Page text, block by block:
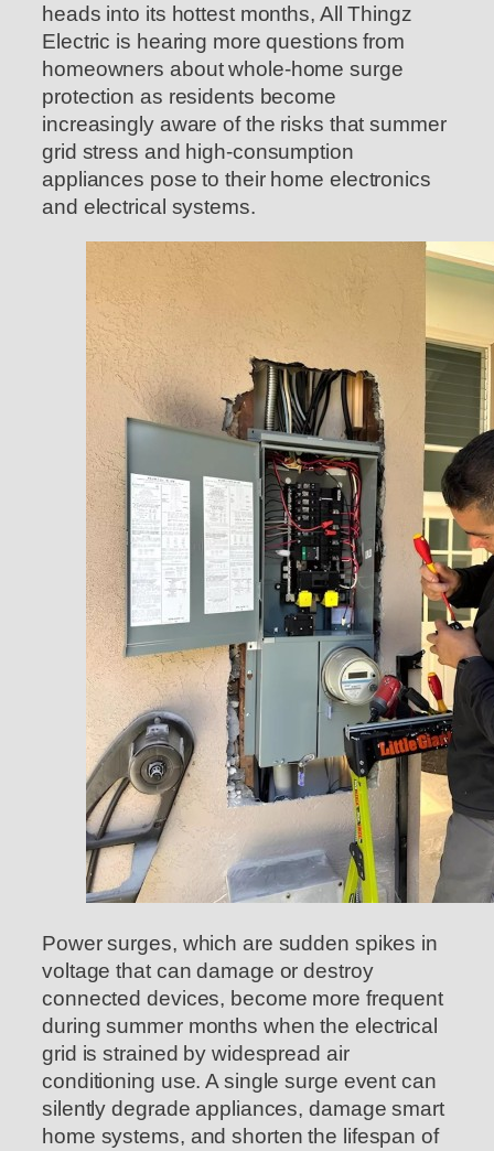
heads into its hottest months, All Thingz
Electric is hearing more questions from
homeowners about whole-home surge
protection as residents become
increasingly aware of the risks that summer
grid stress and high-consumption
appliances pose to their home electronics
and electrical systems.
Power surges, which are sudden spikes in
voltage that can damage or destroy
connected devices, become more frequent
during summer months when the electrical
grid is strained by widespread air
conditioning use. A single surge event can
silently degrade appliances, damage smart
home systems, and shorten the lifespan of